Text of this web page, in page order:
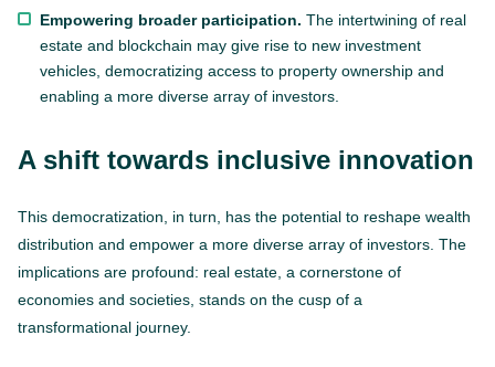
Empowering broader participation. The intertwining of real
estate and blockchain may give rise to new investment
vehicles, democratizing access to property ownership and
enabling a more diverse array of investors.
A shift towards inclusive innovation
This democratization, in turn, has the potential to reshape wealth
distribution and empower a more diverse array of investors. The
implications are profound: real estate, a cornerstone of
economies and societies, stands on the cusp of a
transformational journey.